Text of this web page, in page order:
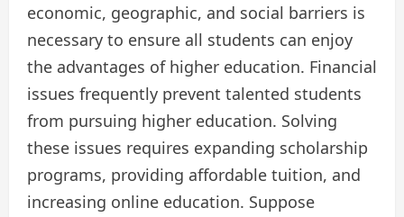
economic, geographic, and social barriers is
necessary to ensure all students can enjoy
the advantages of higher education. Financial
issues frequently prevent talented students
from pursuing higher education. Solving
these issues requires expanding scholarship
programs, providing affordable tuition, and
increasing online education. Suppose